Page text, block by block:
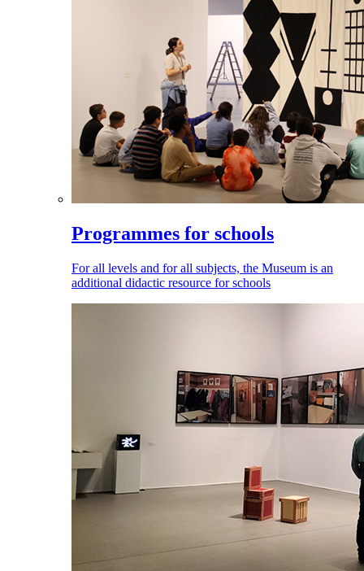
Programmes for schools
For all levels and for all subjects, the Museum is an
additional didactic resource for schools